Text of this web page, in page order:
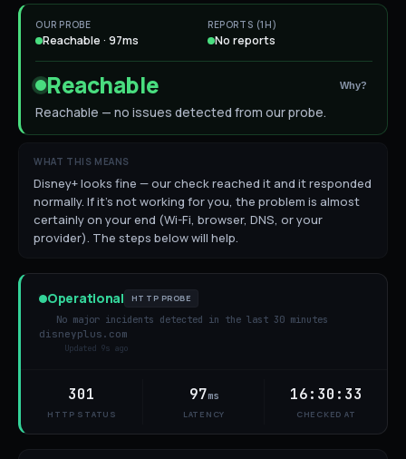
OUR PROBE
Reachable · 97ms
REPORTS (1H)
No reports
Reachable Why?
Reachable — no issues detected from our probe.
WHAT THIS MEANS
Disney+ looks fine — our check reached it and it responded
normally. If it's not working for you, the problem is almost
certainly on your end (Wi-Fi, browser, DNS, or your
provider). The steps below will help.
Operational HTTP PROBE
No major incidents detected in the last 30 minutes
disneyplus.com
Updated 9s ago
301
HTTP STATUS
97ms
LATENCY
16:30:33
CHECKED AT